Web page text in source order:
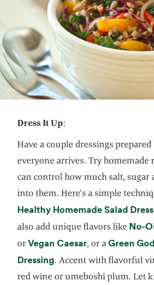
Dress It Up:
Have a couple dressings
everyone arrives. Try homemade
can control how much salt, sugar
into them. Here’s a simple
Healthy Homemade Salad
also add unique flavors like No-
orVegan Caesaropens in a new
, or aGreen
Dressingopens in a new tab
. Accent with flavorful
red wine or umeboshi plum. Let